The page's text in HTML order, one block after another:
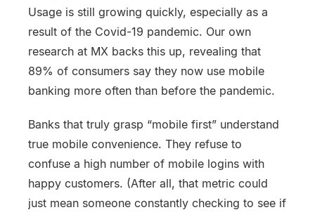
Usage is still growing quickly, especially as a
result of the Covid-19 pandemic. Our own
research at MX backs this up, revealing that
89% of consumers say they now use mobile
banking more often than before the pandemic.
Banks that truly grasp “mobile first” understand
true mobile convenience. They refuse to
confuse a high number of mobile logins with
happy customers. (After all, that metric could
just mean someone constantly checking to see if